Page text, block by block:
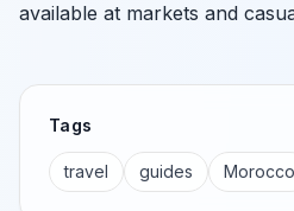
available at markets and
Tags
travel guides Morocco